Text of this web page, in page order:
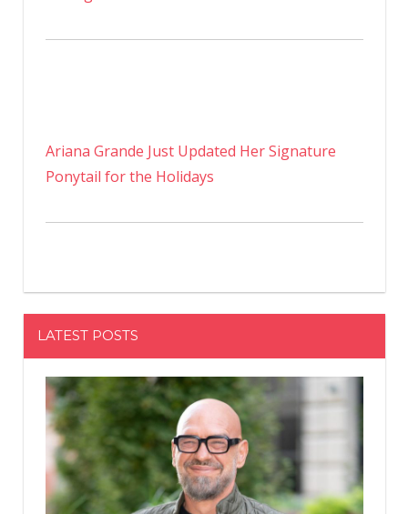
Ariana Grande Just Updated Her Signature
Ponytail for the Holidays
LATEST POSTS